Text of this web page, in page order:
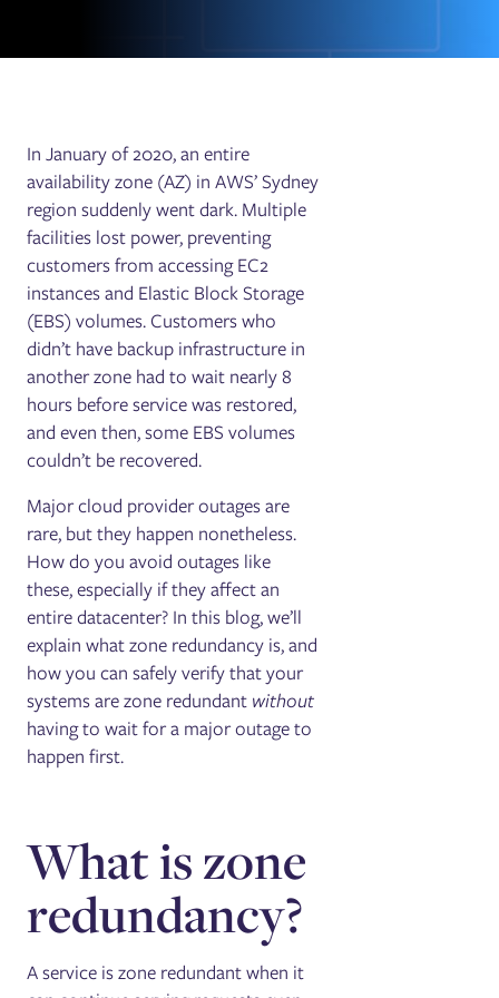
In January of 2020, an entire
availability zone (AZ) in AWS’ Sydney
region suddenly went dark. Multiple
facilities lost power, preventing
customers from accessing EC2
instances and Elastic Block Storage
(EBS) volumes. Customers who
didn’t have backup infrastructure in
another zone had to wait nearly 8
hours before service was restored,
and even then, some EBS volumes
couldn’t be recovered.
Major cloud provider outages are
rare, but they happen nonetheless.
How do you avoid outages like
these, especially if they affect an
entire datacenter? In this blog, we’ll
explain what zone redundancy is, and
how you can safely verify that your
systems are zone redundant without
having to wait for a major outage to
happen first.
What is zone
redundancy?
A service is zone redundant when it